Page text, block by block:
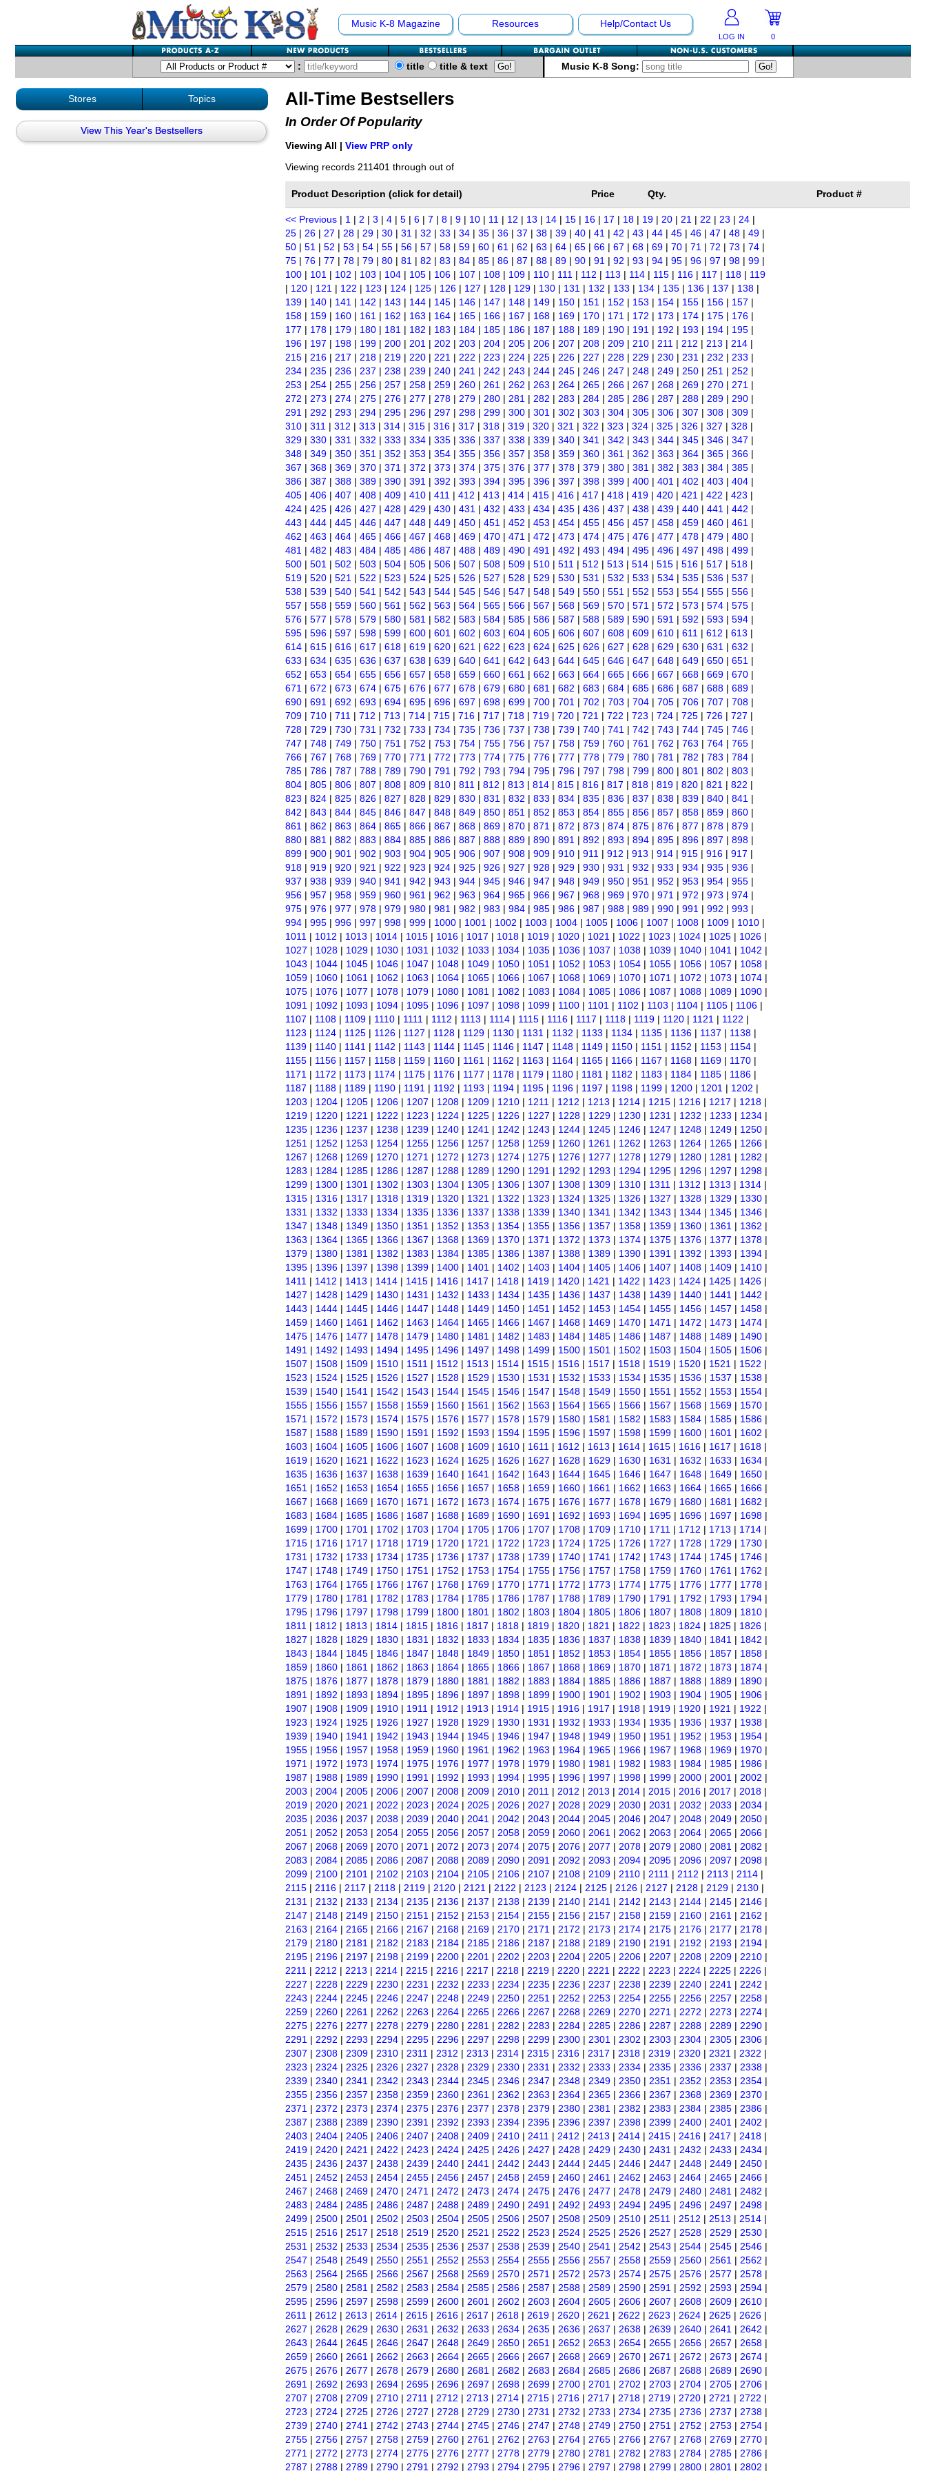
Music K-8 Magazine Resources Help/Contact Us
LOG IN 0
: title title & text Music K-8 Song:
Stores Topics
View This Year's Bestsellers
All-Time Bestsellers
In Order Of Popularity
Viewing All | View PRP only
Viewing records 211401 through out of
Product Description (click for detail) Price Qty. Product #
<< Previous | 1 | 2 | 3 | 4 | 5 | 6 | 7 | 8 | 9 | 10 | 11 | 12 | 13 | 14 | 15 | 16 | 17 | 18 | 19 | 20 | 21 | 22 | 23 | 24 |
25 | 26 | 27 | 28 | 29 | 30 | 31 | 32 | 33 | 34 | 35 | 36 | 37 | 38 | 39 | 40 | 41 | 42 | 43 | 44 | 45 | 46 | 47 | 48 | 49 |
50 | 51 | 52 | 53 | 54 | 55 | 56 | 57 | 58 | 59 | 60 | 61 | 62 | 63 | 64 | 65 | 66 | 67 | 68 | 69 | 70 | 71 | 72 | 73 | 74 |
75 | 76 | 77 | 78 | 79 | 80 | 81 | 82 | 83 | 84 | 85 | 86 | 87 | 88 | 89 | 90 | 91 | 92 | 93 | 94 | 95 | 96 | 97 | 98 | 99 |
100 | 101 | 102 | 103 | 104 | 105 | 106 | 107 | 108 | 109 | 110 | 111 | 112 | 113 | 114 | 115 | 116 | 117 | 118 | 119
| 120 | 121 | 122 | 123 | 124 | 125 | 126 | 127 | 128 | 129 | 130 | 131 | 132 | 133 | 134 | 135 | 136 | 137 | 138 |
139 | 140 | 141 | 142 | 143 | 144 | 145 | 146 | 147 | 148 | 149 | 150 | 151 | 152 | 153 | 154 | 155 | 156 | 157 |
158 | 159 | 160 | 161 | 162 | 163 | 164 | 165 | 166 | 167 | 168 | 169 | 170 | 171 | 172 | 173 | 174 | 175 | 176 |
177 | 178 | 179 | 180 | 181 | 182 | 183 | 184 | 185 | 186 | 187 | 188 | 189 | 190 | 191 | 192 | 193 | 194 | 195 |
196 | 197 | 198 | 199 | 200 | 201 | 202 | 203 | 204 | 205 | 206 | 207 | 208 | 209 | 210 | 211 | 212 | 213 | 214 |
215 | 216 | 217 | 218 | 219 | 220 | 221 | 222 | 223 | 224 | 225 | 226 | 227 | 228 | 229 | 230 | 231 | 232 | 233 |
234 | 235 | 236 | 237 | 238 | 239 | 240 | 241 | 242 | 243 | 244 | 245 | 246 | 247 | 248 | 249 | 250 | 251 | 252 |
253 | 254 | 255 | 256 | 257 | 258 | 259 | 260 | 261 | 262 | 263 | 264 | 265 | 266 | 267 | 268 | 269 | 270 | 271 |
272 | 273 | 274 | 275 | 276 | 277 | 278 | 279 | 280 | 281 | 282 | 283 | 284 | 285 | 286 | 287 | 288 | 289 | 290 |
291 | 292 | 293 | 294 | 295 | 296 | 297 | 298 | 299 | 300 | 301 | 302 | 303 | 304 | 305 | 306 | 307 | 308 | 309 |
310 | 311 | 312 | 313 | 314 | 315 | 316 | 317 | 318 | 319 | 320 | 321 | 322 | 323 | 324 | 325 | 326 | 327 | 328 |
329 | 330 | 331 | 332 | 333 | 334 | 335 | 336 | 337 | 338 | 339 | 340 | 341 | 342 | 343 | 344 | 345 | 346 | 347 |
348 | 349 | 350 | 351 | 352 | 353 | 354 | 355 | 356 | 357 | 358 | 359 | 360 | 361 | 362 | 363 | 364 | 365 | 366 |
367 | 368 | 369 | 370 | 371 | 372 | 373 | 374 | 375 | 376 | 377 | 378 | 379 | 380 | 381 | 382 | 383 | 384 | 385 |
386 | 387 | 388 | 389 | 390 | 391 | 392 | 393 | 394 | 395 | 396 | 397 | 398 | 399 | 400 | 401 | 402 | 403 | 404 |
405 | 406 | 407 | 408 | 409 | 410 | 411 | 412 | 413 | 414 | 415 | 416 | 417 | 418 | 419 | 420 | 421 | 422 | 423 |
424 | 425 | 426 | 427 | 428 | 429 | 430 | 431 | 432 | 433 | 434 | 435 | 436 | 437 | 438 | 439 | 440 | 441 | 442 |
443 | 444 | 445 | 446 | 447 | 448 | 449 | 450 | 451 | 452 | 453 | 454 | 455 | 456 | 457 | 458 | 459 | 460 | 461 |
462 | 463 | 464 | 465 | 466 | 467 | 468 | 469 | 470 | 471 | 472 | 473 | 474 | 475 | 476 | 477 | 478 | 479 | 480 |
481 | 482 | 483 | 484 | 485 | 486 | 487 | 488 | 489 | 490 | 491 | 492 | 493 | 494 | 495 | 496 | 497 | 498 | 499 |
500 | 501 | 502 | 503 | 504 | 505 | 506 | 507 | 508 | 509 | 510 | 511 | 512 | 513 | 514 | 515 | 516 | 517 | 518 |
519 | 520 | 521 | 522 | 523 | 524 | 525 | 526 | 527 | 528 | 529 | 530 | 531 | 532 | 533 | 534 | 535 | 536 | 537 |
538 | 539 | 540 | 541 | 542 | 543 | 544 | 545 | 546 | 547 | 548 | 549 | 550 | 551 | 552 | 553 | 554 | 555 | 556 |
557 | 558 | 559 | 560 | 561 | 562 | 563 | 564 | 565 | 566 | 567 | 568 | 569 | 570 | 571 | 572 | 573 | 574 | 575 |
576 | 577 | 578 | 579 | 580 | 581 | 582 | 583 | 584 | 585 | 586 | 587 | 588 | 589 | 590 | 591 | 592 | 593 | 594 |
595 | 596 | 597 | 598 | 599 | 600 | 601 | 602 | 603 | 604 | 605 | 606 | 607 | 608 | 609 | 610 | 611 | 612 | 613 |
614 | 615 | 616 | 617 | 618 | 619 | 620 | 621 | 622 | 623 | 624 | 625 | 626 | 627 | 628 | 629 | 630 | 631 | 632 |
633 | 634 | 635 | 636 | 637 | 638 | 639 | 640 | 641 | 642 | 643 | 644 | 645 | 646 | 647 | 648 | 649 | 650 | 651 |
652 | 653 | 654 | 655 | 656 | 657 | 658 | 659 | 660 | 661 | 662 | 663 | 664 | 665 | 666 | 667 | 668 | 669 | 670 |
671 | 672 | 673 | 674 | 675 | 676 | 677 | 678 | 679 | 680 | 681 | 682 | 683 | 684 | 685 | 686 | 687 | 688 | 689 |
690 | 691 | 692 | 693 | 694 | 695 | 696 | 697 | 698 | 699 | 700 | 701 | 702 | 703 | 704 | 705 | 706 | 707 | 708 |
709 | 710 | 711 | 712 | 713 | 714 | 715 | 716 | 717 | 718 | 719 | 720 | 721 | 722 | 723 | 724 | 725 | 726 | 727 |
728 | 729 | 730 | 731 | 732 | 733 | 734 | 735 | 736 | 737 | 738 | 739 | 740 | 741 | 742 | 743 | 744 | 745 | 746 |
747 | 748 | 749 | 750 | 751 | 752 | 753 | 754 | 755 | 756 | 757 | 758 | 759 | 760 | 761 | 762 | 763 | 764 | 765 |
766 | 767 | 768 | 769 | 770 | 771 | 772 | 773 | 774 | 775 | 776 | 777 | 778 | 779 | 780 | 781 | 782 | 783 | 784 |
785 | 786 | 787 | 788 | 789 | 790 | 791 | 792 | 793 | 794 | 795 | 796 | 797 | 798 | 799 | 800 | 801 | 802 | 803 |
804 | 805 | 806 | 807 | 808 | 809 | 810 | 811 | 812 | 813 | 814 | 815 | 816 | 817 | 818 | 819 | 820 | 821 | 822 |
823 | 824 | 825 | 826 | 827 | 828 | 829 | 830 | 831 | 832 | 833 | 834 | 835 | 836 | 837 | 838 | 839 | 840 | 841 |
842 | 843 | 844 | 845 | 846 | 847 | 848 | 849 | 850 | 851 | 852 | 853 | 854 | 855 | 856 | 857 | 858 | 859 | 860 |
861 | 862 | 863 | 864 | 865 | 866 | 867 | 868 | 869 | 870 | 871 | 872 | 873 | 874 | 875 | 876 | 877 | 878 | 879 |
880 | 881 | 882 | 883 | 884 | 885 | 886 | 887 | 888 | 889 | 890 | 891 | 892 | 893 | 894 | 895 | 896 | 897 | 898 |
899 | 900 | 901 | 902 | 903 | 904 | 905 | 906 | 907 | 908 | 909 | 910 | 911 | 912 | 913 | 914 | 915 | 916 | 917 |
918 | 919 | 920 | 921 | 922 | 923 | 924 | 925 | 926 | 927 | 928 | 929 | 930 | 931 | 932 | 933 | 934 | 935 | 936 |
937 | 938 | 939 | 940 | 941 | 942 | 943 | 944 | 945 | 946 | 947 | 948 | 949 | 950 | 951 | 952 | 953 | 954 | 955 |
956 | 957 | 958 | 959 | 960 | 961 | 962 | 963 | 964 | 965 | 966 | 967 | 968 | 969 | 970 | 971 | 972 | 973 | 974 |
975 | 976 | 977 | 978 | 979 | 980 | 981 | 982 | 983 | 984 | 985 | 986 | 987 | 988 | 989 | 990 | 991 | 992 | 993 |
994 | 995 | 996 | 997 | 998 | 999 | 1000 | 1001 | 1002 | 1003 | 1004 | 1005 | 1006 | 1007 | 1008 | 1009 | 1010 |
1011 | 1012 | 1013 | 1014 | 1015 | 1016 | 1017 | 1018 | 1019 | 1020 | 1021 | 1022 | 1023 | 1024 | 1025 | 1026 |
1027 | 1028 | 1029 | 1030 | 1031 | 1032 | 1033 | 1034 | 1035 | 1036 | 1037 | 1038 | 1039 | 1040 | 1041 | 1042 |
1043 | 1044 | 1045 | 1046 | 1047 | 1048 | 1049 | 1050 | 1051 | 1052 | 1053 | 1054 | 1055 | 1056 | 1057 | 1058 |
1059 | 1060 | 1061 | 1062 | 1063 | 1064 | 1065 | 1066 | 1067 | 1068 | 1069 | 1070 | 1071 | 1072 | 1073 | 1074 |
1075 | 1076 | 1077 | 1078 | 1079 | 1080 | 1081 | 1082 | 1083 | 1084 | 1085 | 1086 | 1087 | 1088 | 1089 | 1090 |
1091 | 1092 | 1093 | 1094 | 1095 | 1096 | 1097 | 1098 | 1099 | 1100 | 1101 | 1102 | 1103 | 1104 | 1105 | 1106 |
1107 | 1108 | 1109 | 1110 | 1111 | 1112 | 1113 | 1114 | 1115 | 1116 | 1117 | 1118 | 1119 | 1120 | 1121 | 1122 |
1123 | 1124 | 1125 | 1126 | 1127 | 1128 | 1129 | 1130 | 1131 | 1132 | 1133 | 1134 | 1135 | 1136 | 1137 | 1138 |
1139 | 1140 | 1141 | 1142 | 1143 | 1144 | 1145 | 1146 | 1147 | 1148 | 1149 | 1150 | 1151 | 1152 | 1153 | 1154 |
1155 | 1156 | 1157 | 1158 | 1159 | 1160 | 1161 | 1162 | 1163 | 1164 | 1165 | 1166 | 1167 | 1168 | 1169 | 1170 |
1171 | 1172 | 1173 | 1174 | 1175 | 1176 | 1177 | 1178 | 1179 | 1180 | 1181 | 1182 | 1183 | 1184 | 1185 | 1186 |
1187 | 1188 | 1189 | 1190 | 1191 | 1192 | 1193 | 1194 | 1195 | 1196 | 1197 | 1198 | 1199 | 1200 | 1201 | 1202 |
1203 | 1204 | 1205 | 1206 | 1207 | 1208 | 1209 | 1210 | 1211 | 1212 | 1213 | 1214 | 1215 | 1216 | 1217 | 1218 |
1219 | 1220 | 1221 | 1222 | 1223 | 1224 | 1225 | 1226 | 1227 | 1228 | 1229 | 1230 | 1231 | 1232 | 1233 | 1234 |
1235 | 1236 | 1237 | 1238 | 1239 | 1240 | 1241 | 1242 | 1243 | 1244 | 1245 | 1246 | 1247 | 1248 | 1249 | 1250 |
1251 | 1252 | 1253 | 1254 | 1255 | 1256 | 1257 | 1258 | 1259 | 1260 | 1261 | 1262 | 1263 | 1264 | 1265 | 1266 |
1267 | 1268 | 1269 | 1270 | 1271 | 1272 | 1273 | 1274 | 1275 | 1276 | 1277 | 1278 | 1279 | 1280 | 1281 | 1282 |
1283 | 1284 | 1285 | 1286 | 1287 | 1288 | 1289 | 1290 | 1291 | 1292 | 1293 | 1294 | 1295 | 1296 | 1297 | 1298 |
1299 | 1300 | 1301 | 1302 | 1303 | 1304 | 1305 | 1306 | 1307 | 1308 | 1309 | 1310 | 1311 | 1312 | 1313 | 1314 |
1315 | 1316 | 1317 | 1318 | 1319 | 1320 | 1321 | 1322 | 1323 | 1324 | 1325 | 1326 | 1327 | 1328 | 1329 | 1330 |
1331 | 1332 | 1333 | 1334 | 1335 | 1336 | 1337 | 1338 | 1339 | 1340 | 1341 | 1342 | 1343 | 1344 | 1345 | 1346 |
1347 | 1348 | 1349 | 1350 | 1351 | 1352 | 1353 | 1354 | 1355 | 1356 | 1357 | 1358 | 1359 | 1360 | 1361 | 1362 |
1363 | 1364 | 1365 | 1366 | 1367 | 1368 | 1369 | 1370 | 1371 | 1372 | 1373 | 1374 | 1375 | 1376 | 1377 | 1378 |
1379 | 1380 | 1381 | 1382 | 1383 | 1384 | 1385 | 1386 | 1387 | 1388 | 1389 | 1390 | 1391 | 1392 | 1393 | 1394 |
1395 | 1396 | 1397 | 1398 | 1399 | 1400 | 1401 | 1402 | 1403 | 1404 | 1405 | 1406 | 1407 | 1408 | 1409 | 1410 |
1411 | 1412 | 1413 | 1414 | 1415 | 1416 | 1417 | 1418 | 1419 | 1420 | 1421 | 1422 | 1423 | 1424 | 1425 | 1426 |
1427 | 1428 | 1429 | 1430 | 1431 | 1432 | 1433 | 1434 | 1435 | 1436 | 1437 | 1438 | 1439 | 1440 | 1441 | 1442 |
1443 | 1444 | 1445 | 1446 | 1447 | 1448 | 1449 | 1450 | 1451 | 1452 | 1453 | 1454 | 1455 | 1456 | 1457 | 1458 |
1459 | 1460 | 1461 | 1462 | 1463 | 1464 | 1465 | 1466 | 1467 | 1468 | 1469 | 1470 | 1471 | 1472 | 1473 | 1474 |
1475 | 1476 | 1477 | 1478 | 1479 | 1480 | 1481 | 1482 | 1483 | 1484 | 1485 | 1486 | 1487 | 1488 | 1489 | 1490 |
1491 | 1492 | 1493 | 1494 | 1495 | 1496 | 1497 | 1498 | 1499 | 1500 | 1501 | 1502 | 1503 | 1504 | 1505 | 1506 |
1507 | 1508 | 1509 | 1510 | 1511 | 1512 | 1513 | 1514 | 1515 | 1516 | 1517 | 1518 | 1519 | 1520 | 1521 | 1522 |
1523 | 1524 | 1525 | 1526 | 1527 | 1528 | 1529 | 1530 | 1531 | 1532 | 1533 | 1534 | 1535 | 1536 | 1537 | 1538 |
1539 | 1540 | 1541 | 1542 | 1543 | 1544 | 1545 | 1546 | 1547 | 1548 | 1549 | 1550 | 1551 | 1552 | 1553 | 1554 |
1555 | 1556 | 1557 | 1558 | 1559 | 1560 | 1561 | 1562 | 1563 | 1564 | 1565 | 1566 | 1567 | 1568 | 1569 | 1570 |
1571 | 1572 | 1573 | 1574 | 1575 | 1576 | 1577 | 1578 | 1579 | 1580 | 1581 | 1582 | 1583 | 1584 | 1585 | 1586 |
1587 | 1588 | 1589 | 1590 | 1591 | 1592 | 1593 | 1594 | 1595 | 1596 | 1597 | 1598 | 1599 | 1600 | 1601 | 1602 |
1603 | 1604 | 1605 | 1606 | 1607 | 1608 | 1609 | 1610 | 1611 | 1612 | 1613 | 1614 | 1615 | 1616 | 1617 | 1618 |
1619 | 1620 | 1621 | 1622 | 1623 | 1624 | 1625 | 1626 | 1627 | 1628 | 1629 | 1630 | 1631 | 1632 | 1633 | 1634 |
1635 | 1636 | 1637 | 1638 | 1639 | 1640 | 1641 | 1642 | 1643 | 1644 | 1645 | 1646 | 1647 | 1648 | 1649 | 1650 |
1651 | 1652 | 1653 | 1654 | 1655 | 1656 | 1657 | 1658 | 1659 | 1660 | 1661 | 1662 | 1663 | 1664 | 1665 | 1666 |
1667 | 1668 | 1669 | 1670 | 1671 | 1672 | 1673 | 1674 | 1675 | 1676 | 1677 | 1678 | 1679 | 1680 | 1681 | 1682 |
1683 | 1684 | 1685 | 1686 | 1687 | 1688 | 1689 | 1690 | 1691 | 1692 | 1693 | 1694 | 1695 | 1696 | 1697 | 1698 |
1699 | 1700 | 1701 | 1702 | 1703 | 1704 | 1705 | 1706 | 1707 | 1708 | 1709 | 1710 | 1711 | 1712 | 1713 | 1714 |
1715 | 1716 | 1717 | 1718 | 1719 | 1720 | 1721 | 1722 | 1723 | 1724 | 1725 | 1726 | 1727 | 1728 | 1729 | 1730 |
1731 | 1732 | 1733 | 1734 | 1735 | 1736 | 1737 | 1738 | 1739 | 1740 | 1741 | 1742 | 1743 | 1744 | 1745 | 1746 |
1747 | 1748 | 1749 | 1750 | 1751 | 1752 | 1753 | 1754 | 1755 | 1756 | 1757 | 1758 | 1759 | 1760 | 1761 | 1762 |
1763 | 1764 | 1765 | 1766 | 1767 | 1768 | 1769 | 1770 | 1771 | 1772 | 1773 | 1774 | 1775 | 1776 | 1777 | 1778 |
1779 | 1780 | 1781 | 1782 | 1783 | 1784 | 1785 | 1786 | 1787 | 1788 | 1789 | 1790 | 1791 | 1792 | 1793 | 1794 |
1795 | 1796 | 1797 | 1798 | 1799 | 1800 | 1801 | 1802 | 1803 | 1804 | 1805 | 1806 | 1807 | 1808 | 1809 | 1810 |
1811 | 1812 | 1813 | 1814 | 1815 | 1816 | 1817 | 1818 | 1819 | 1820 | 1821 | 1822 | 1823 | 1824 | 1825 | 1826 |
1827 | 1828 | 1829 | 1830 | 1831 | 1832 | 1833 | 1834 | 1835 | 1836 | 1837 | 1838 | 1839 | 1840 | 1841 | 1842 |
1843 | 1844 | 1845 | 1846 | 1847 | 1848 | 1849 | 1850 | 1851 | 1852 | 1853 | 1854 | 1855 | 1856 | 1857 | 1858 |
1859 | 1860 | 1861 | 1862 | 1863 | 1864 | 1865 | 1866 | 1867 | 1868 | 1869 | 1870 | 1871 | 1872 | 1873 | 1874 |
1875 | 1876 | 1877 | 1878 | 1879 | 1880 | 1881 | 1882 | 1883 | 1884 | 1885 | 1886 | 1887 | 1888 | 1889 | 1890 |
1891 | 1892 | 1893 | 1894 | 1895 | 1896 | 1897 | 1898 | 1899 | 1900 | 1901 | 1902 | 1903 | 1904 | 1905 | 1906 |
1907 | 1908 | 1909 | 1910 | 1911 | 1912 | 1913 | 1914 | 1915 | 1916 | 1917 | 1918 | 1919 | 1920 | 1921 | 1922 |
1923 | 1924 | 1925 | 1926 | 1927 | 1928 | 1929 | 1930 | 1931 | 1932 | 1933 | 1934 | 1935 | 1936 | 1937 | 1938 |
1939 | 1940 | 1941 | 1942 | 1943 | 1944 | 1945 | 1946 | 1947 | 1948 | 1949 | 1950 | 1951 | 1952 | 1953 | 1954 |
1955 | 1956 | 1957 | 1958 | 1959 | 1960 | 1961 | 1962 | 1963 | 1964 | 1965 | 1966 | 1967 | 1968 | 1969 | 1970 |
1971 | 1972 | 1973 | 1974 | 1975 | 1976 | 1977 | 1978 | 1979 | 1980 | 1981 | 1982 | 1983 | 1984 | 1985 | 1986 |
1987 | 1988 | 1989 | 1990 | 1991 | 1992 | 1993 | 1994 | 1995 | 1996 | 1997 | 1998 | 1999 | 2000 | 2001 | 2002 |
2003 | 2004 | 2005 | 2006 | 2007 | 2008 | 2009 | 2010 | 2011 | 2012 | 2013 | 2014 | 2015 | 2016 | 2017 | 2018 |
2019 | 2020 | 2021 | 2022 | 2023 | 2024 | 2025 | 2026 | 2027 | 2028 | 2029 | 2030 | 2031 | 2032 | 2033 | 2034 |
2035 | 2036 | 2037 | 2038 | 2039 | 2040 | 2041 | 2042 | 2043 | 2044 | 2045 | 2046 | 2047 | 2048 | 2049 | 2050 |
2051 | 2052 | 2053 | 2054 | 2055 | 2056 | 2057 | 2058 | 2059 | 2060 | 2061 | 2062 | 2063 | 2064 | 2065 | 2066 |
2067 | 2068 | 2069 | 2070 | 2071 | 2072 | 2073 | 2074 | 2075 | 2076 | 2077 | 2078 | 2079 | 2080 | 2081 | 2082 |
2083 | 2084 | 2085 | 2086 | 2087 | 2088 | 2089 | 2090 | 2091 | 2092 | 2093 | 2094 | 2095 | 2096 | 2097 | 2098 |
2099 | 2100 | 2101 | 2102 | 2103 | 2104 | 2105 | 2106 | 2107 | 2108 | 2109 | 2110 | 2111 | 2112 | 2113 | 2114 |
2115 | 2116 | 2117 | 2118 | 2119 | 2120 | 2121 | 2122 | 2123 | 2124 | 2125 | 2126 | 2127 | 2128 | 2129 | 2130 |
2131 | 2132 | 2133 | 2134 | 2135 | 2136 | 2137 | 2138 | 2139 | 2140 | 2141 | 2142 | 2143 | 2144 | 2145 | 2146 |
2147 | 2148 | 2149 | 2150 | 2151 | 2152 | 2153 | 2154 | 2155 | 2156 | 2157 | 2158 | 2159 | 2160 | 2161 | 2162 |
2163 | 2164 | 2165 | 2166 | 2167 | 2168 | 2169 | 2170 | 2171 | 2172 | 2173 | 2174 | 2175 | 2176 | 2177 | 2178 |
2179 | 2180 | 2181 | 2182 | 2183 | 2184 | 2185 | 2186 | 2187 | 2188 | 2189 | 2190 | 2191 | 2192 | 2193 | 2194 |
2195 | 2196 | 2197 | 2198 | 2199 | 2200 | 2201 | 2202 | 2203 | 2204 | 2205 | 2206 | 2207 | 2208 | 2209 | 2210 |
2211 | 2212 | 2213 | 2214 | 2215 | 2216 | 2217 | 2218 | 2219 | 2220 | 2221 | 2222 | 2223 | 2224 | 2225 | 2226 |
2227 | 2228 | 2229 | 2230 | 2231 | 2232 | 2233 | 2234 | 2235 | 2236 | 2237 | 2238 | 2239 | 2240 | 2241 | 2242 |
2243 | 2244 | 2245 | 2246 | 2247 | 2248 | 2249 | 2250 | 2251 | 2252 | 2253 | 2254 | 2255 | 2256 | 2257 | 2258 |
2259 | 2260 | 2261 | 2262 | 2263 | 2264 | 2265 | 2266 | 2267 | 2268 | 2269 | 2270 | 2271 | 2272 | 2273 | 2274 |
2275 | 2276 | 2277 | 2278 | 2279 | 2280 | 2281 | 2282 | 2283 | 2284 | 2285 | 2286 | 2287 | 2288 | 2289 | 2290 |
2291 | 2292 | 2293 | 2294 | 2295 | 2296 | 2297 | 2298 | 2299 | 2300 | 2301 | 2302 | 2303 | 2304 | 2305 | 2306 |
2307 | 2308 | 2309 | 2310 | 2311 | 2312 | 2313 | 2314 | 2315 | 2316 | 2317 | 2318 | 2319 | 2320 | 2321 | 2322 |
2323 | 2324 | 2325 | 2326 | 2327 | 2328 | 2329 | 2330 | 2331 | 2332 | 2333 | 2334 | 2335 | 2336 | 2337 | 2338 |
2339 | 2340 | 2341 | 2342 | 2343 | 2344 | 2345 | 2346 | 2347 | 2348 | 2349 | 2350 | 2351 | 2352 | 2353 | 2354 |
2355 | 2356 | 2357 | 2358 | 2359 | 2360 | 2361 | 2362 | 2363 | 2364 | 2365 | 2366 | 2367 | 2368 | 2369 | 2370 |
2371 | 2372 | 2373 | 2374 | 2375 | 2376 | 2377 | 2378 | 2379 | 2380 | 2381 | 2382 | 2383 | 2384 | 2385 | 2386 |
2387 | 2388 | 2389 | 2390 | 2391 | 2392 | 2393 | 2394 | 2395 | 2396 | 2397 | 2398 | 2399 | 2400 | 2401 | 2402 |
2403 | 2404 | 2405 | 2406 | 2407 | 2408 | 2409 | 2410 | 2411 | 2412 | 2413 | 2414 | 2415 | 2416 | 2417 | 2418 |
2419 | 2420 | 2421 | 2422 | 2423 | 2424 | 2425 | 2426 | 2427 | 2428 | 2429 | 2430 | 2431 | 2432 | 2433 | 2434 |
2435 | 2436 | 2437 | 2438 | 2439 | 2440 | 2441 | 2442 | 2443 | 2444 | 2445 | 2446 | 2447 | 2448 | 2449 | 2450 |
2451 | 2452 | 2453 | 2454 | 2455 | 2456 | 2457 | 2458 | 2459 | 2460 | 2461 | 2462 | 2463 | 2464 | 2465 | 2466 |
2467 | 2468 | 2469 | 2470 | 2471 | 2472 | 2473 | 2474 | 2475 | 2476 | 2477 | 2478 | 2479 | 2480 | 2481 | 2482 |
2483 | 2484 | 2485 | 2486 | 2487 | 2488 | 2489 | 2490 | 2491 | 2492 | 2493 | 2494 | 2495 | 2496 | 2497 | 2498 |
2499 | 2500 | 2501 | 2502 | 2503 | 2504 | 2505 | 2506 | 2507 | 2508 | 2509 | 2510 | 2511 | 2512 | 2513 | 2514 |
2515 | 2516 | 2517 | 2518 | 2519 | 2520 | 2521 | 2522 | 2523 | 2524 | 2525 | 2526 | 2527 | 2528 | 2529 | 2530 |
2531 | 2532 | 2533 | 2534 | 2535 | 2536 | 2537 | 2538 | 2539 | 2540 | 2541 | 2542 | 2543 | 2544 | 2545 | 2546 |
2547 | 2548 | 2549 | 2550 | 2551 | 2552 | 2553 | 2554 | 2555 | 2556 | 2557 | 2558 | 2559 | 2560 | 2561 | 2562 |
2563 | 2564 | 2565 | 2566 | 2567 | 2568 | 2569 | 2570 | 2571 | 2572 | 2573 | 2574 | 2575 | 2576 | 2577 | 2578 |
2579 | 2580 | 2581 | 2582 | 2583 | 2584 | 2585 | 2586 | 2587 | 2588 | 2589 | 2590 | 2591 | 2592 | 2593 | 2594 |
2595 | 2596 | 2597 | 2598 | 2599 | 2600 | 2601 | 2602 | 2603 | 2604 | 2605 | 2606 | 2607 | 2608 | 2609 | 2610 |
2611 | 2612 | 2613 | 2614 | 2615 | 2616 | 2617 | 2618 | 2619 | 2620 | 2621 | 2622 | 2623 | 2624 | 2625 | 2626 |
2627 | 2628 | 2629 | 2630 | 2631 | 2632 | 2633 | 2634 | 2635 | 2636 | 2637 | 2638 | 2639 | 2640 | 2641 | 2642 |
2643 | 2644 | 2645 | 2646 | 2647 | 2648 | 2649 | 2650 | 2651 | 2652 | 2653 | 2654 | 2655 | 2656 | 2657 | 2658 |
2659 | 2660 | 2661 | 2662 | 2663 | 2664 | 2665 | 2666 | 2667 | 2668 | 2669 | 2670 | 2671 | 2672 | 2673 | 2674 |
2675 | 2676 | 2677 | 2678 | 2679 | 2680 | 2681 | 2682 | 2683 | 2684 | 2685 | 2686 | 2687 | 2688 | 2689 | 2690 |
2691 | 2692 | 2693 | 2694 | 2695 | 2696 | 2697 | 2698 | 2699 | 2700 | 2701 | 2702 | 2703 | 2704 | 2705 | 2706 |
2707 | 2708 | 2709 | 2710 | 2711 | 2712 | 2713 | 2714 | 2715 | 2716 | 2717 | 2718 | 2719 | 2720 | 2721 | 2722 |
2723 | 2724 | 2725 | 2726 | 2727 | 2728 | 2729 | 2730 | 2731 | 2732 | 2733 | 2734 | 2735 | 2736 | 2737 | 2738 |
2739 | 2740 | 2741 | 2742 | 2743 | 2744 | 2745 | 2746 | 2747 | 2748 | 2749 | 2750 | 2751 | 2752 | 2753 | 2754 |
2755 | 2756 | 2757 | 2758 | 2759 | 2760 | 2761 | 2762 | 2763 | 2764 | 2765 | 2766 | 2767 | 2768 | 2769 | 2770 |
2771 | 2772 | 2773 | 2774 | 2775 | 2776 | 2777 | 2778 | 2779 | 2780 | 2781 | 2782 | 2783 | 2784 | 2785 | 2786 |
2787 | 2788 | 2789 | 2790 | 2791 | 2792 | 2793 | 2794 | 2795 | 2796 | 2797 | 2798 | 2799 | 2800 | 2801 | 2802 |